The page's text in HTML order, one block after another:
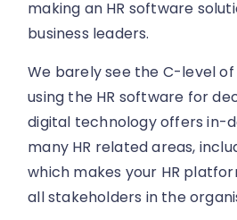
making an HR software
business leaders.
We barely see the C-level
using the HR software for
digital technology offers in-
many HR related areas,
which makes your HR
all stakeholders in the